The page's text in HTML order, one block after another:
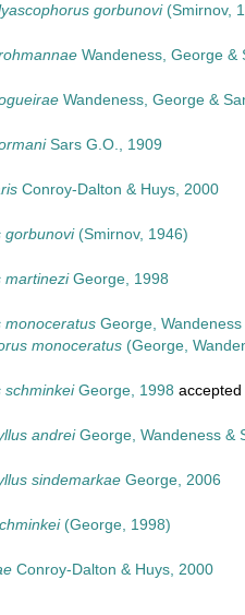
gorbunovi(Smirnov,
Wandeness, George &
Wandeness, George &
Sars G.O., 1909
Conroy-Dalton & Huys, 2000
gorbunovi(Smirnov, 1946)
martineziGeorge, 1998
monoceratusGeorge, Wandeness
monoceratus(George,
schminkeiGeorge, 1998 accepted
andreiGeorge, Wandeness &
sindemarkaeGeorge, 2006
(George, 1998)
Conroy-Dalton & Huys, 2000